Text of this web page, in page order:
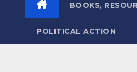
BOOKS,
POLITICAL ACTION